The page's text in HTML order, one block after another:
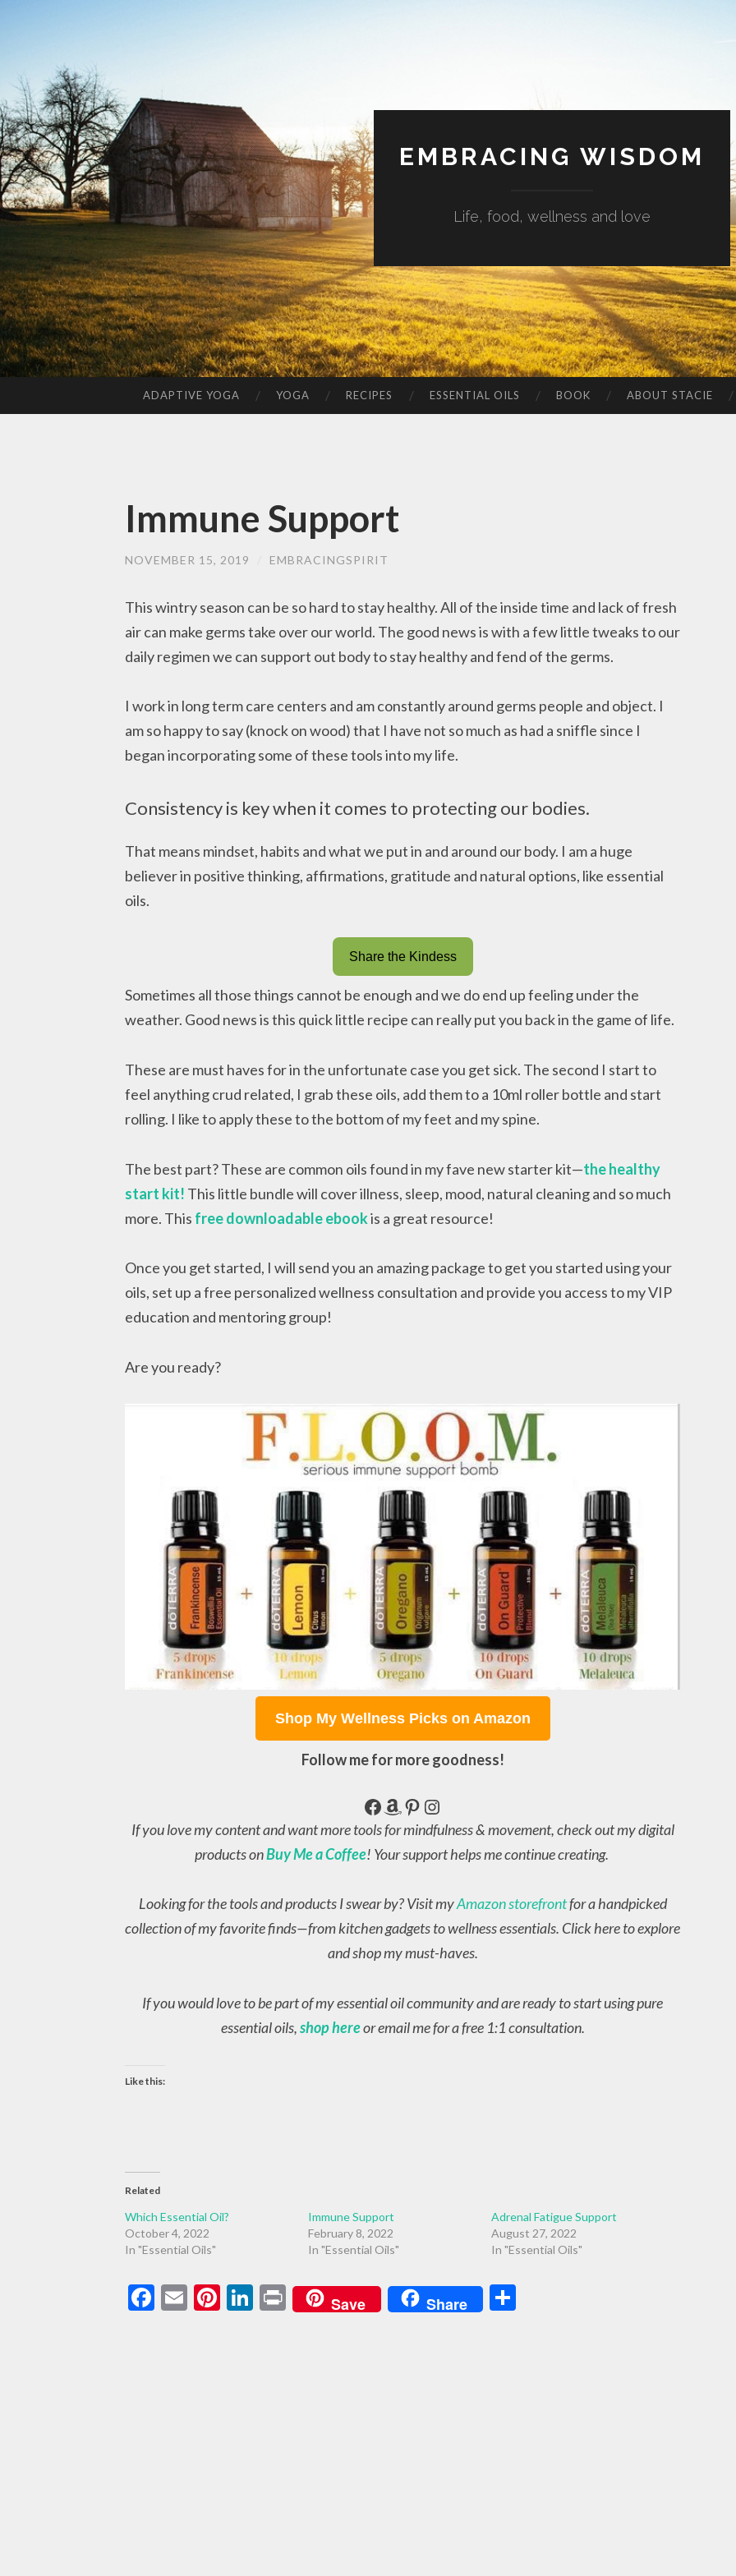
EMBRACING WISDOM
Life, food, wellness and love
TO
ADAPTIVE YOGA YOGA RECIPES ESSENTIAL OILS BOOK ABOUT STACIE
Immune Support
NOVEMBER 15, 2019 EMBRACINGSPIRIT
This wintry season can be so hard to stay healthy. All of the inside time and lack of fresh
air can make germs take over our world. The good news is with a few little tweaks to our
daily regimen we can support out body to stay healthy and fend of the germs.
I work in long term care centers and am constantly around germs people and object. I
am so happy to say (knock on wood) that I have not so much as had a sniffle since I
began incorporating some of these tools into my life.
Consistency is key when it comes to protecting our bodies.
That means mindset, habits and what we put in and around our body. I am a huge
believer in positive thinking, affirmations, gratitude and natural options, like essential
oils.
Share the Kindess
Sometimes all those things cannot be enough and we do end up feeling under the
weather. Good news is this quick little recipe can really put you back in the game of life.
These are must haves for in the unfortunate case you get sick. The second I start to
feel anything crud related, I grab these oils, add them to a 10ml roller bottle and start
rolling. I like to apply these to the bottom of my feet and my spine.
The best part? These are common oils found in my fave new starter kit—the healthy
start kit! This little bundle will cover illness, sleep, mood, natural cleaning and so much
more. This free downloadable ebookis a great resource!
Once you get started, I will send you an amazing package to get you started using your
oils, set up a free personalized wellness consultation and provide you access to my VIP
education and mentoring group!
Are you ready?
Shop My Wellness Picks on Amazon
Follow me for more goodness!
Facebook
Amazon
Pinterest
Instagram
If you love my content and want more tools for mindfulness & movement, check out my digital
products onBuy Me a Coffee! Your support helps me continue creating.
Looking for the tools and products I swear by? Visit myAmazon storefrontfor a handpicked
collection of my favorite finds—from kitchen gadgets to wellness essentials. Click here to explore
and shop my must-haves.
If you would love to be part of my essential oil community and are ready to start using pure
essential oils,shop hereor email me for a free 1:1 consultation.
Like this:
Related
Which Essential Oil?
October 4, 2022
In "Essential Oils"
Immune Support
February 8, 2022
In "Essential Oils"
Adrenal Fatigue Support
August 27, 2022
In "Essential Oils"
Facebook
EmailPinterest
LinkedIn
PrintSave Share